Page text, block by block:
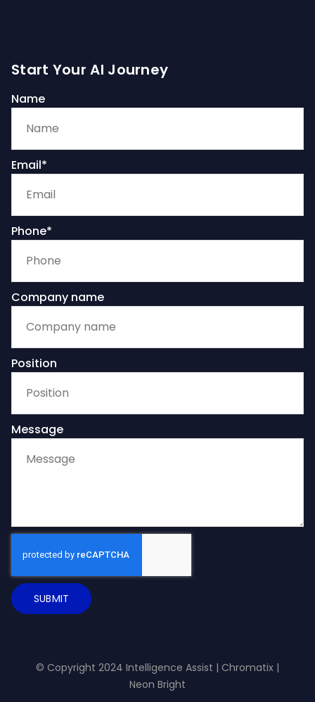
Start Your AI Journey
Name
Email*
Phone*
Company name
Position
Message
SUBMIT
© Copyright 2024 Intelligence Assist | Chromatix |
Neon Bright